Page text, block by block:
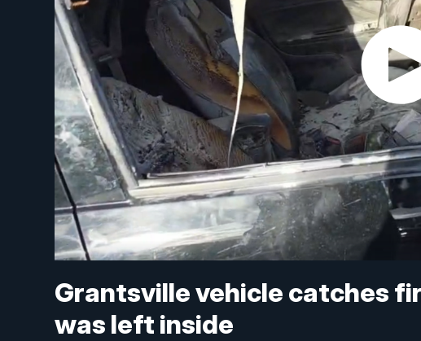
Grantsville vehicle catches
was left inside